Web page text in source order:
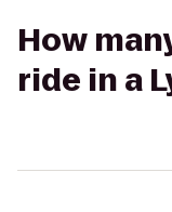
How
ride in a